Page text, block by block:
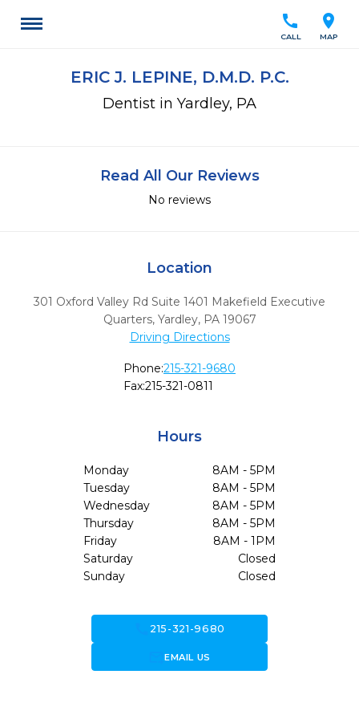
location_on
MAP
call
CALL
ERIC J. LEPINE, D.M.D. P.C.
Dentist in Yardley, PA
Read All Our Reviews
No reviews
Location
301 Oxford Valley Rd Suite 1401 Makefield Executive
Quarters, Yardley, PA 19067
Driving Directions
Phone:215-321-9680
Fax:215-321-0811
Hours
Monday
8AM - 5PM
Tuesday
8AM - 5PM
Wednesday
8AM - 5PM
Thursday
8AM - 5PM
Friday
8AM - 1PM
Saturday
Closed
Sunday
Closed
215-321-9680
forward_to_inboxEMAIL US